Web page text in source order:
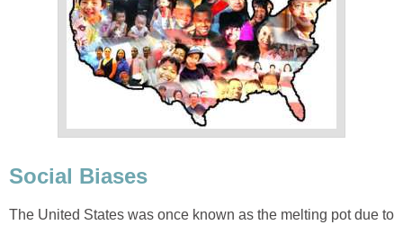
Social Biases
The United States was once known as the melting pot due to